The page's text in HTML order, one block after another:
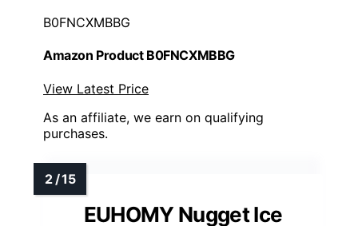
B0FNCXMBBG
Amazon Product B0FNCXMBBG
View Latest Price
As an affiliate, we earn on qualifying
purchases.
EUHOMY Nugget Ice